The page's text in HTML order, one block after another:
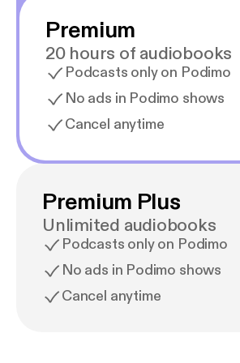
Premium
20 hours of audiobooks
Podcasts only on Podimo
No ads in Podimo shows
Cancel anytime
Premium Plus
Unlimited audiobooks
Podcasts only on Podimo
No ads in Podimo shows
Cancel anytime